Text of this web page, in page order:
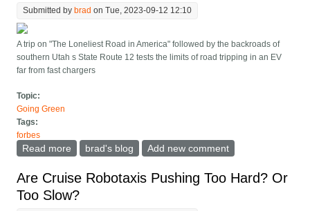
Submitted by brad on Tue, 2023-09-12 12:10
A trip on "The Loneliest Road in America" followed by the backroads of
southern Utah s State Route 12 tests the limits of road tripping in an EV
far from fast chargers
Topic:
Going Green
Tags:
forbes
Read more about Sometimes Harrowing Tales Of An EV Road Trip
brad's blog Add new comment
Are Cruise Robotaxis Pushing Too Hard? Or
Too Slow?